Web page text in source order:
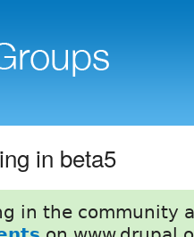
in beta5
in the community